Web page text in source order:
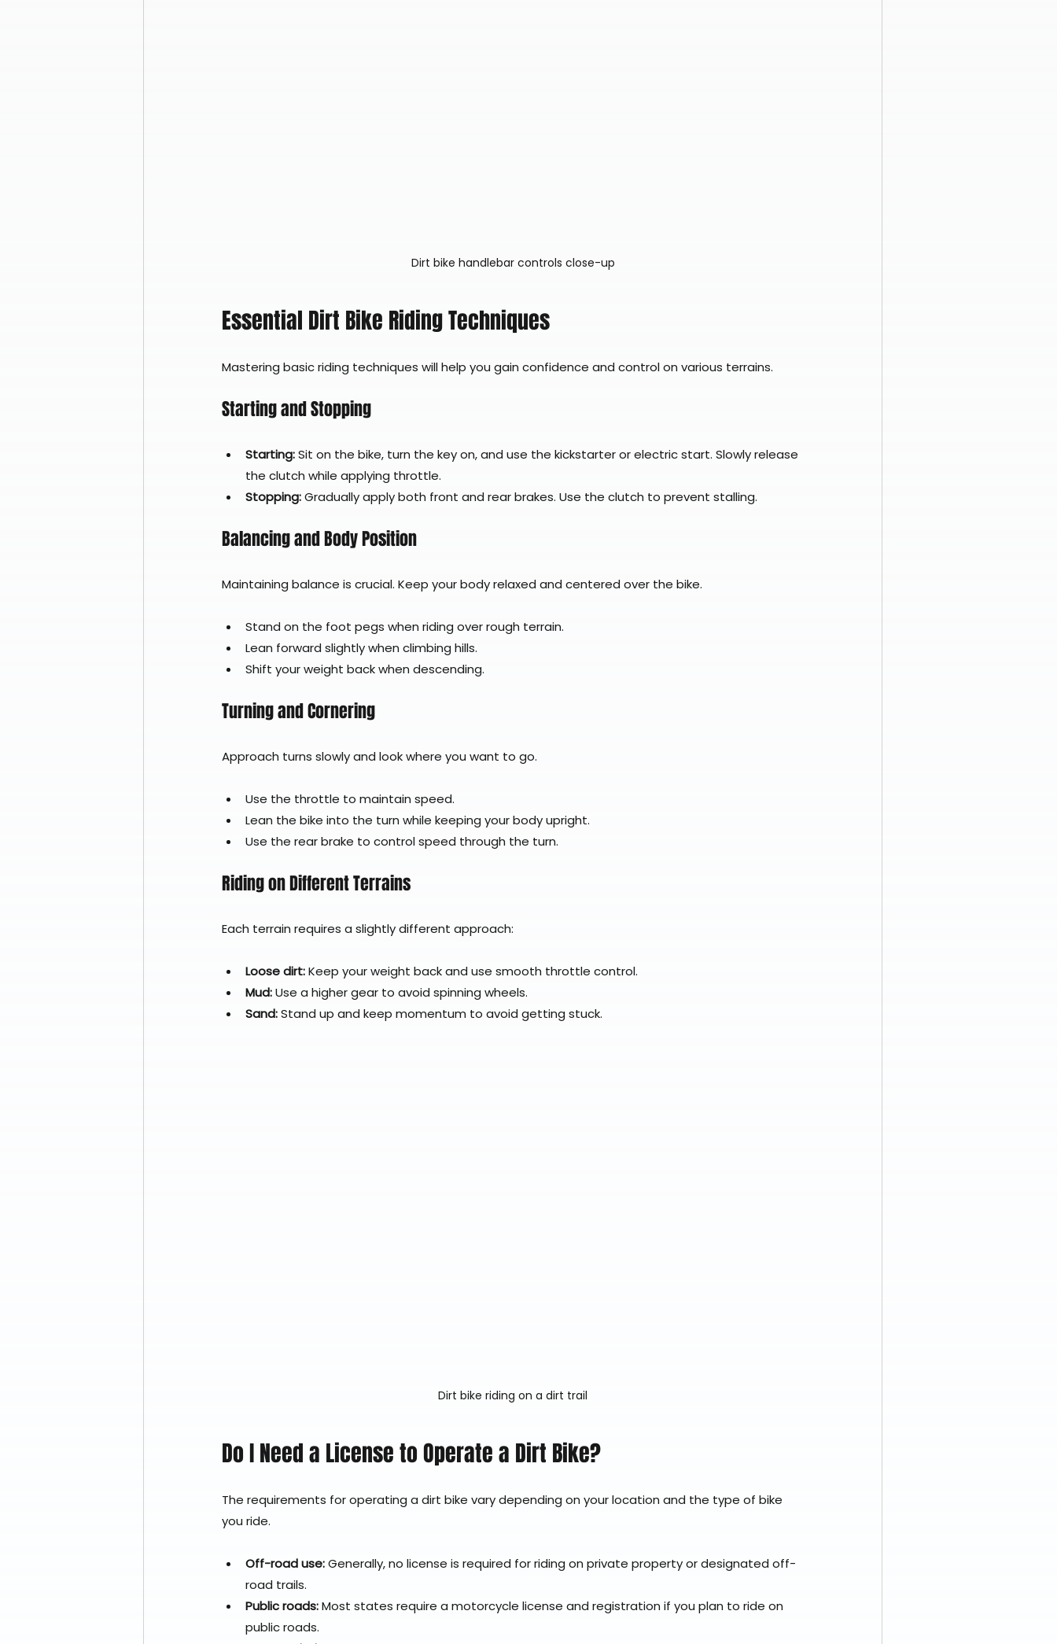
Dirt bike handlebar controls close-up
Essential Dirt Bike Riding Techniques
Mastering basic riding techniques will help you gain confidence and control on various terrains.
Starting and Stopping
Starting: Sit on the bike, turn the key on, and use the kickstarter or electric start. Slowly release
the clutch while applying throttle.
Stopping: Gradually apply both front and rear brakes. Use the clutch to prevent stalling.
Balancing and Body Position
Maintaining balance is crucial. Keep your body relaxed and centered over the bike.
Stand on the foot pegs when riding over rough terrain.
Lean forward slightly when climbing hills.
Shift your weight back when descending.
Turning and Cornering
Approach turns slowly and look where you want to go.
Use the throttle to maintain speed.
Lean the bike into the turn while keeping your body upright.
Use the rear brake to control speed through the turn.
Riding on Different Terrains
Each terrain requires a slightly different approach:
Loose dirt: Keep your weight back and use smooth throttle control.
Mud: Use a higher gear to avoid spinning wheels.
Sand: Stand up and keep momentum to avoid getting stuck.
Dirt bike riding on a dirt trail
Do I Need a License to Operate a Dirt Bike?
The requirements for operating a dirt bike vary depending on your location and the type of bike
you ride.
Off-road use: Generally, no license is required for riding on private property or designated off-
road trails.
Public roads: Most states require a motorcycle license and registration if you plan to ride on
public roads.